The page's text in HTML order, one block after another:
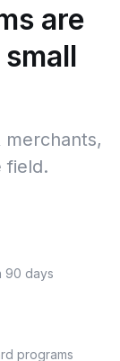
are
merchants,
field.
90 days
programs